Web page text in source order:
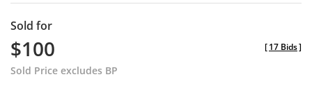
Sold for
$100
Sold Price excludes BP
[17 Bids]